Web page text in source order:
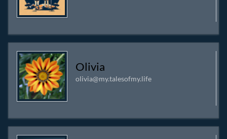
Olivia
olivia@my.talesofmy.life